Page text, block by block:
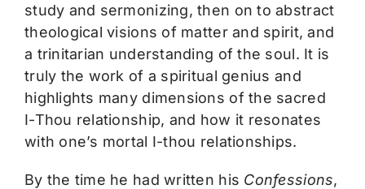
study and sermonizing, then on to abstract
theological visions of matter and spirit, and
a trinitarian understanding of the soul. It is
truly the work of a spiritual genius and
highlights many dimensions of the sacred
I-Thou relationship, and how it resonates
with one’s mortal I-thou relationships.
By the time he had written his Confessions,